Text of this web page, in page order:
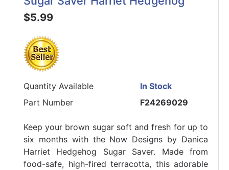
$5.99
Quantity Available
In Stock
Part Number
F24269029
Keep your brown sugar soft and fresh for up to
six months with the Now Designs by Danica
Harriet Hedgehog Sugar Saver. Made from
food-safe, high-fired terracotta, this adorable